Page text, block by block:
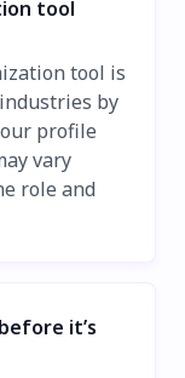
tool
tool is
by
profile
vary
role and
it’s